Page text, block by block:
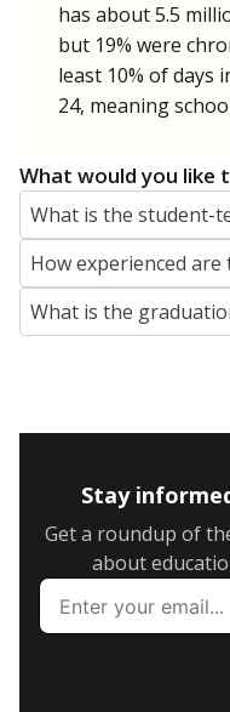
has about 5.5
but 19% were
least 10% of days
24, meaning
What would you like
What is the student-
How experienced are
What is the
Stay
Get a roundup of
about